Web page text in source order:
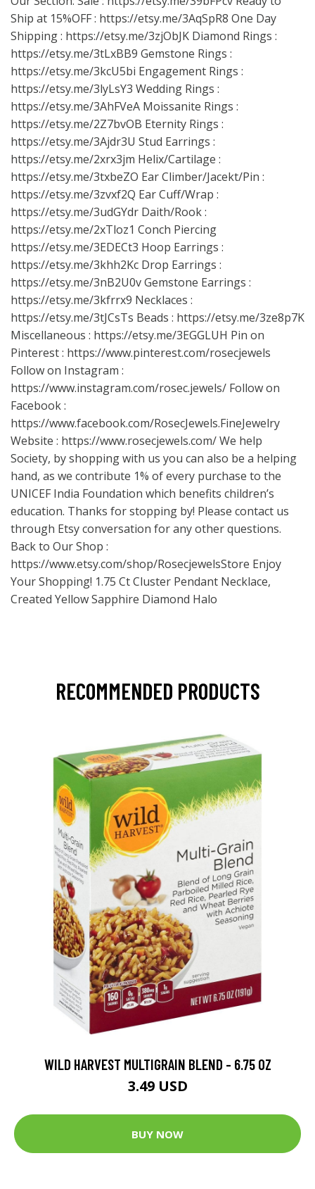
Ship at 15%OFF : https://etsy.me/3AqSpR8 One Day
Shipping : https://etsy.me/3zjObJK Diamond Rings :
https://etsy.me/3tLxBB9 Gemstone Rings :
https://etsy.me/3kcU5bi Engagement Rings :
https://etsy.me/3lyLsY3 Wedding Rings :
https://etsy.me/3AhFVeA Moissanite Rings :
https://etsy.me/2Z7bvOB Eternity Rings :
https://etsy.me/3Ajdr3U Stud Earrings :
https://etsy.me/2xrx3jm Helix/Cartilage :
https://etsy.me/3txbeZO Ear Climber/Jacekt/Pin :
https://etsy.me/3zvxf2Q Ear Cuff/Wrap :
https://etsy.me/3udGYdr Daith/Rook :
https://etsy.me/2xTloz1 Conch Piercing
https://etsy.me/3EDECt3 Hoop Earrings :
https://etsy.me/3khh2Kc Drop Earrings :
https://etsy.me/3nB2U0vGemstone Earrings :
https://etsy.me/3kfrrx9 Necklaces :
https://etsy.me/3tJCsTs Beads : https://etsy.me/3ze8p7K
Miscellaneous : https://etsy.me/3EGGLUH Pin on
Pinterest : https://www.pinterest.com/rosecjewels
Follow on Instagram :
https://www.instagram.com/rosec.jewels/ Follow on
Facebook :
https://www.facebook.com/RosecJewels.FineJewelry
Website : https://www.rosecjewels.com/We help
Society, by shopping with us you can also be a helping
hand, as we contribute 1% of every purchase to the
UNICEF India Foundation which benefits children’s
education. Thanks for stopping by! Please contact us
through Etsy conversation for any other questions.
Back to Our Shop :
https://www.etsy.com/shop/RosecjewelsStore Enjoy
Your Shopping! 1.75 Ct Cluster Pendant Necklace,
Created Yellow Sapphire Diamond Halo
RECOMMENDED PRODUCTS
WILD HARVEST MULTIGRAIN BLEND - 6.75 OZ
3.49 USD
BUY NOW